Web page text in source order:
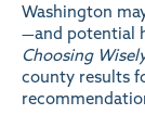
Washington
—and potential
Choosing
county results